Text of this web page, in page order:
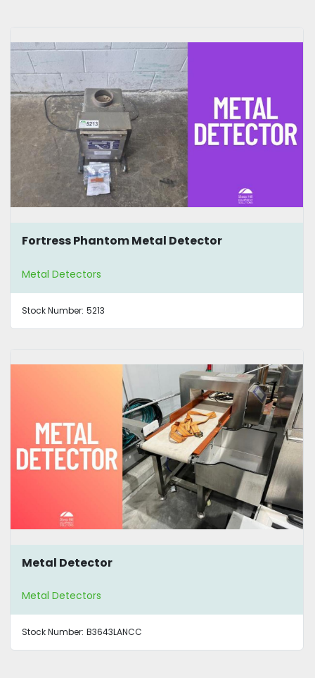
Fortress Phantom Metal Detector
Metal Detectors
Stock Number: 5213
Metal Detector
Metal Detectors
Stock Number: B3643LANCC